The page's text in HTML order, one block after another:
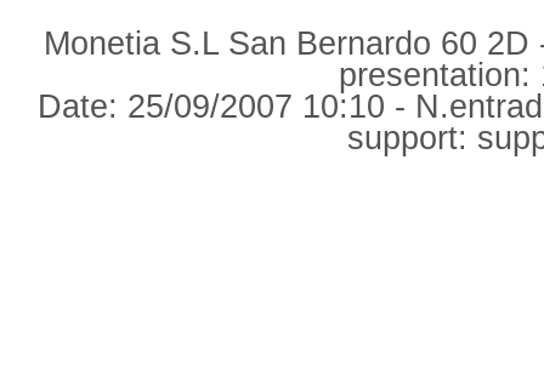
Monetia S.L San Bernardo 60
presentation:
Date: 25/09/2007 10:10 -
support: